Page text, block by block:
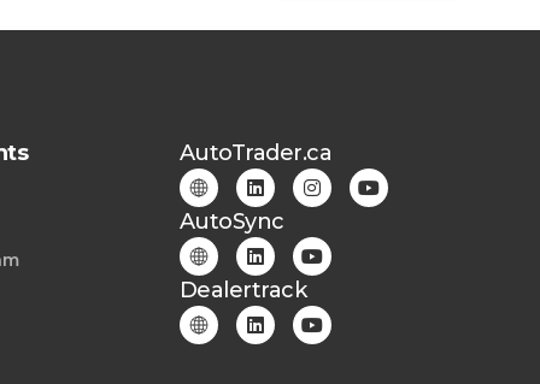
AutoTrader.ca
AutoSync
Dealertrack